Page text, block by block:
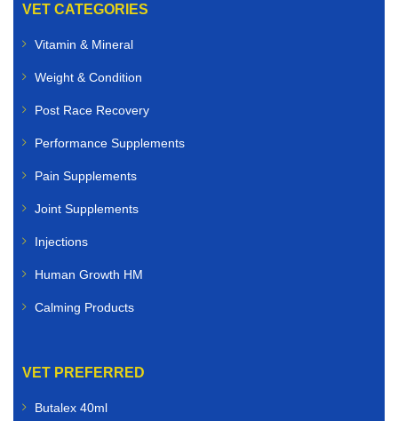
VET CATEGORIES
Vitamin & Mineral
Weight & Condition
Post Race Recovery
Performance Supplements
Pain Supplements
Joint Supplements
Injections
Human Growth HM
Calming Products
VET PREFERRED
Butalex 40ml